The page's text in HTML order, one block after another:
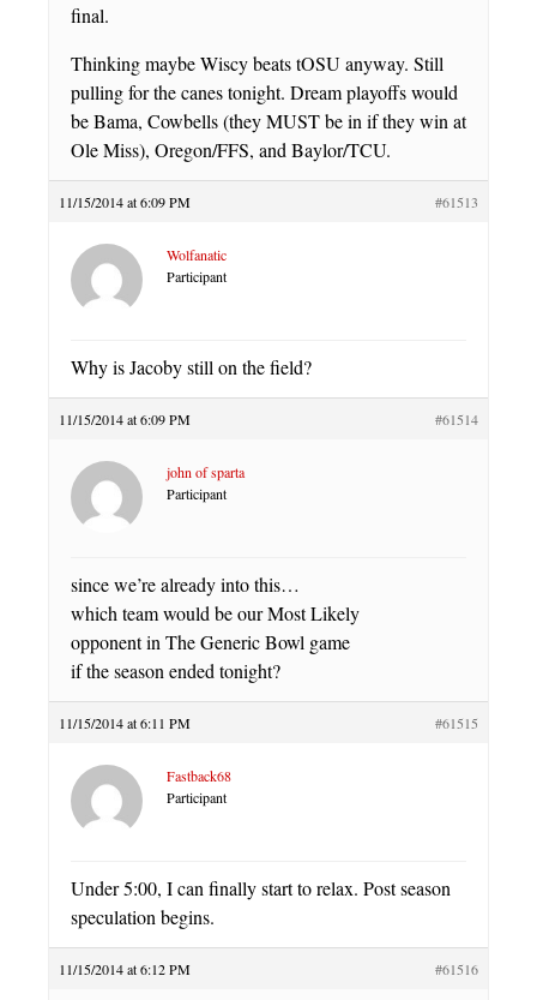
final.
Thinking maybe Wiscy beats tOSU anyway. Still
pulling for the canes tonight. Dream playoffs would
be Bama, Cowbells (they MUST be in if they win at
Ole Miss), Oregon/FFS, and Baylor/TCU.
11/15/2014 at 6:09 PM #61513
Wolfanatic
Participant
Why is Jacoby still on the field?
11/15/2014 at 6:09 PM #61514
john of sparta
Participant
since we’re already into this…
which team would be our Most Likely
opponent in The Generic Bowl game
if the season ended tonight?
11/15/2014 at 6:11 PM #61515
Fastback68
Participant
Under 5:00, I can finally start to relax. Post season
speculation begins.
11/15/2014 at 6:12 PM #61516